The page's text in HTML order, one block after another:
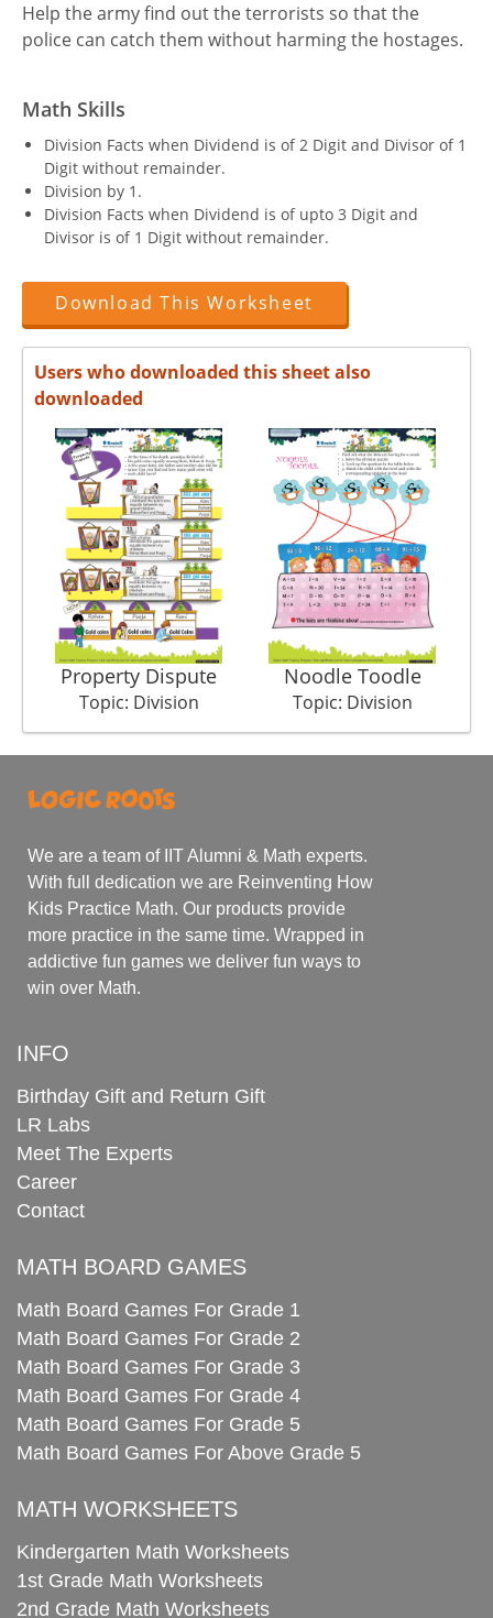
Help the army find out the terrorists so that the
police can catch them without harming the hostages.
Math Skills
Division Facts when Dividend is of 2 Digit and Divisor of 1
Digit without remainder.
Division by 1.
Division Facts when Dividend is of upto 3 Digit and
Divisor is of 1 Digit without remainder.
Download This Worksheet
Users who downloaded this sheet also
downloaded
Property Dispute
Topic: Division
Noodle Toodle
Topic: Division
We are a team of IIT Alumni & Math experts.
With full dedication we are Reinventing How
Kids Practice Math. Our products provide
more practice in the same time. Wrapped in
addictive fun games we deliver fun ways to
win over Math.
INFO
Birthday Gift and Return Gift
LR Labs
Meet The Experts
Career
Contact
MATH BOARD GAMES
Math Board Games For Grade 1
Math Board Games For Grade 2
Math Board Games For Grade 3
Math Board Games For Grade 4
Math Board Games For Grade 5
Math Board Games For Above Grade 5
MATH WORKSHEETS
Kindergarten Math Worksheets
1st Grade Math Worksheets
2nd Grade Math Worksheets